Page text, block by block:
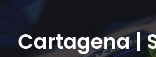
Cartagena |